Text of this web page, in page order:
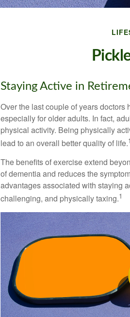
Staying Active in
Over the last couple of years
especially for older adults. In fact,
physical activity. Being physically
lead to an overall better quality of life.1
The benefits of exercise extend
of dementia and reduces the
advantages associated with staying
challenging, and physically taxing.1